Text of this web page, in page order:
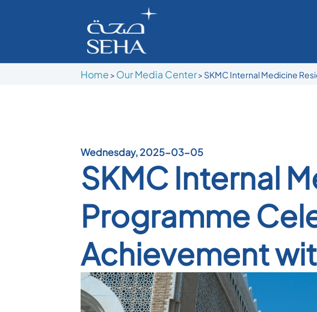
Home > Our Media Center> SKMC Internal Medicine
Wednesday, 2025-03-05
SKMC Internal
Programme
Achievement